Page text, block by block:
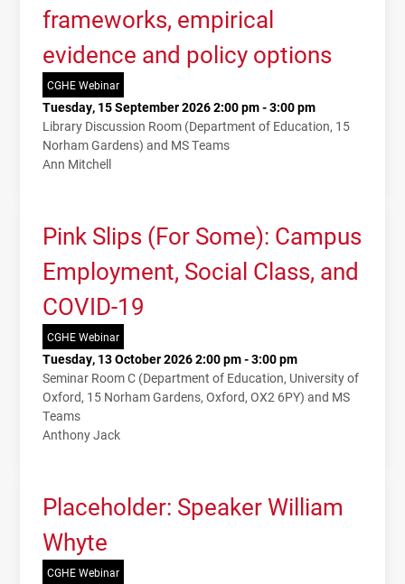
frameworks, empirical
evidence and policy options
CGHE Webinar
Tuesday, 15 September 2026 2:00 pm - 3:00 pm
Library Discussion Room (Department of Education, 15
Norham Gardens) and MS Teams
Ann Mitchell
Pink Slips (For Some): Campus
Employment, Social Class, and
COVID-19
CGHE Webinar
Tuesday, 13 October 2026 2:00 pm - 3:00 pm
Seminar Room C (Department of Education, University of
Oxford, 15 Norham Gardens, Oxford, OX2 6PY) and MS
Teams
Anthony Jack
Placeholder: Speaker William
Whyte
CGHE Webinar